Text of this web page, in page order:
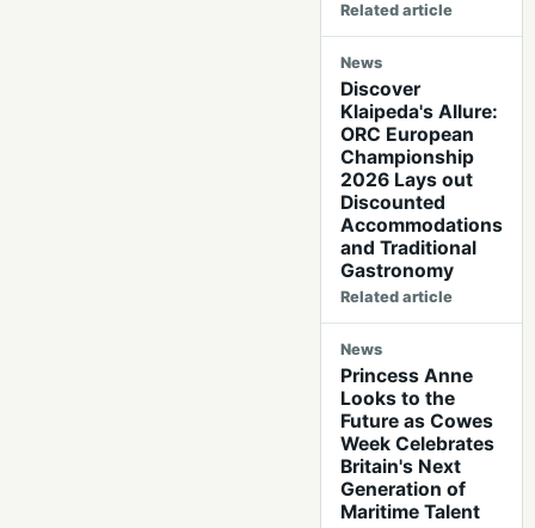
Related article
News
Discover
Klaipeda's Allure:
ORC European
Championship
2026 Lays out
Discounted
Accommodations
and Traditional
Gastronomy
Related article
News
Princess Anne
Looks to the
Future as Cowes
Week Celebrates
Britain's Next
Generation of
Maritime Talent